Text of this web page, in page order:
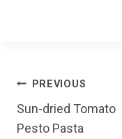
Post
navigation
PREVIOUS
Sun-dried Tomato
Pesto Pasta